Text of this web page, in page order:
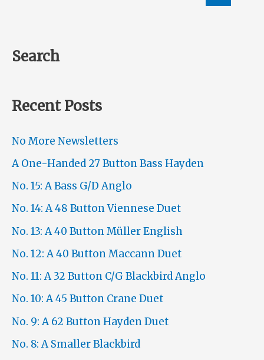
Search
Recent Posts
No More Newsletters
A One-Handed 27 Button Bass Hayden
No. 15: A Bass G/D Anglo
No. 14: A 48 Button Viennese Duet
No. 13: A 40 Button Müller English
No. 12: A 40 Button Maccann Duet
No. 11: A 32 Button C/G Blackbird Anglo
No. 10: A 45 Button Crane Duet
No. 9: A 62 Button Hayden Duet
No. 8: A Smaller Blackbird